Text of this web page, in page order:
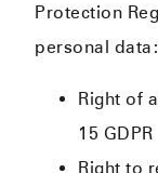
Protection
personal data:
Right of
15 GDPR
Right to